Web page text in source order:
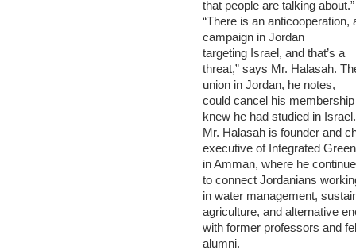
that people are talking about.”
“There is an anticooperation,
campaign in Jordan
targeting Israel, and that’s a
threat,” says Mr. Halasah.
union in Jordan, he notes,
could cancel his
knew he had studied in Israel.
Mr. Halasah is founder and
executive of Integrated
in Amman, where he
to connect Jordanians
in water management,
agriculture, and alternative
with former professors and
alumni.